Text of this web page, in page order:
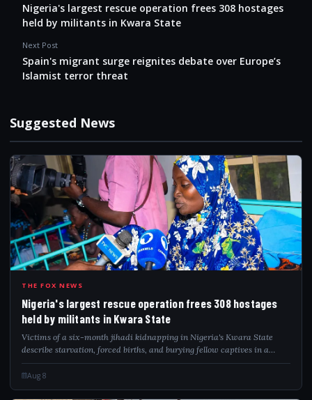
Nigeria's largest rescue operation frees 308 hostages
held by militants in Kwara State
Next Post
Spain's migrant surge reignites debate over Europe’s
Islamist terror threat
Suggested News
NIG
THE FOX NEWS
Nigeria's largest rescue operation frees 308 hostages
held by militants in Kwara State
Victims of a six-month jihadi kidnapping in Nigeria's Kwara State
describe starvation, forced births, and burying fellow captives in a
forest hideout.
Aug 8